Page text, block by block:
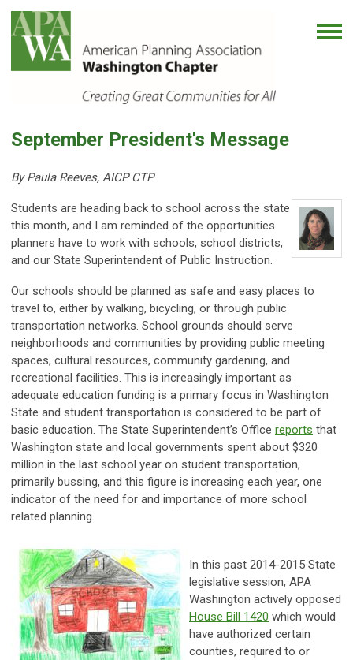
September President's Message
By Paula Reeves, AICP CTP
Students are heading back to school across the state
this month, and I am reminded of the opportunities
planners have to work with schools, school districts,
and our State Superintendent of Public Instruction.
Our schools should be planned as safe and easy places to
travel to, either by walking, bicycling, or through public
transportation networks. School grounds should serve
neighborhoods and communities by providing public meeting
spaces, cultural resources, community gardening, and
recreational facilities. This is increasingly important as
adequate education funding is a primary focus in Washington
State and student transportation is considered to be part of
basic education. The State Superintendent’s Office reports that
Washington state and local governments spent about $320
million in the last school year on student transportation,
primarily bussing, and this figure is increasing each year, one
indicator of the need for and importance of more school
related planning.
In this past 2014-2015 State
legislative session, APA
Washington actively opposed
House Bill 1420 which would
have authorized certain
counties, required to or